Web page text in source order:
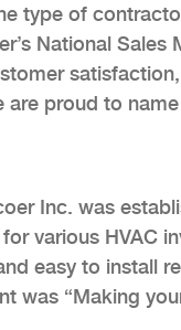
type of
National
proud to
Inc. was
various HVAC
easy to install
was “Making